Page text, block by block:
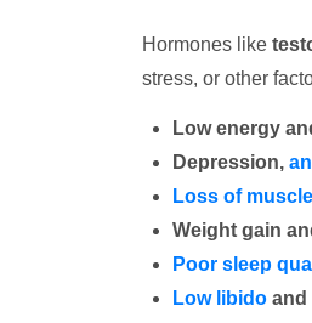
Hormones like
stress, or other
Low energy
Depression,
Loss of
Weight gain
Poor sleep
Low libido and